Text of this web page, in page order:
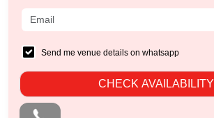
Send me venue details on whatsapp
CHECK AVAILABILITY